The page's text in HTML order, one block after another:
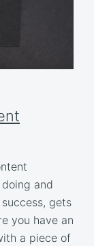
and
gets
you have an
a piece of